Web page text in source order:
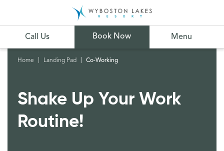
Book Now Menu
Call Us
Home Landing Pad Co-Working
Shake Up Your Work
Routine!